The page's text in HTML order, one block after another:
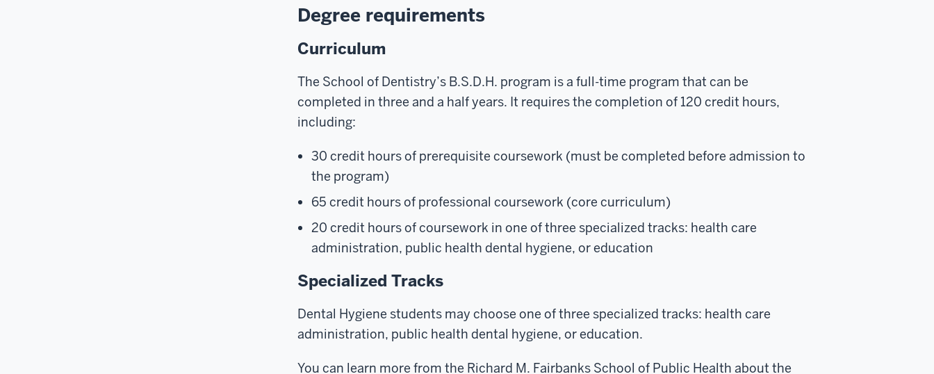
Degree requirements
Curriculum
The School of Dentistry’s B.S.D.H. program is a full-time program that can be
completed in three and a half years. It requires the completion of 120 credit hours,
including:
30 credit hours of prerequisite coursework (must be completed before admission to
the program)
65 credit hours of professional coursework (core curriculum)
20 credit hours of coursework in one of three specialized tracks: health care
administration, public health dental hygiene, or education
Specialized Tracks
Dental Hygiene students may choose one of three specialized tracks: health care
administration, public health dental hygiene, or education.
You can learn more from the Richard M. Fairbanks School of Public Health about the